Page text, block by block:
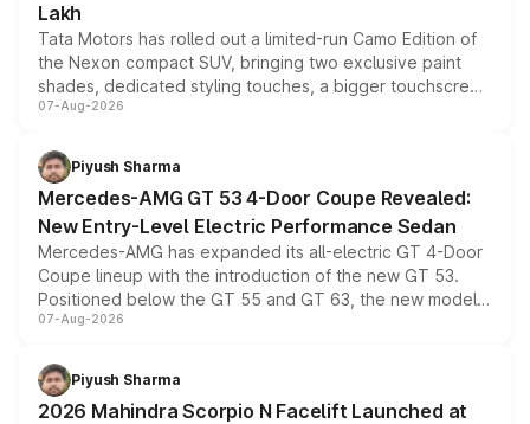
Lakh
Tata Motors has rolled out a limited-run Camo Edition of
the Nexon compact SUV, bringing two exclusive paint
shades, dedicated styling touches, a bigger touchscreen
and a built-in dashcam, while keeping the existing range
choices unchanged across the model lineup for buyers.
07-Aug-2026
Piyush Sharma
Mercedes-AMG GT 53 4-Door Coupe Revealed:
New Entry-Level Electric Performance Sedan
Mercedes-AMG has expanded its all-electric GT 4-Door
Coupe lineup with the introduction of the new GT 53.
Positioned below the GT 55 and GT 63, the new model
combines dual-motor all-wheel drive, a high-performance
more accessible entry point into the brand's latest
electric performance sedan range.
07-Aug-2026
Piyush Sharma
2026 Mahindra Scorpio N Facelift Launched at